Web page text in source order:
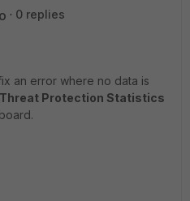
0 replies
an error where no data is
Protection Statistics